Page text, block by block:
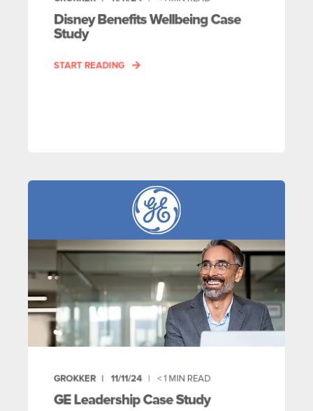
Disney Benefits Wellbeing Case
Study
START READING
GROKKER 11/11/24 < 1 MIN READ
GE Leadership Case Study